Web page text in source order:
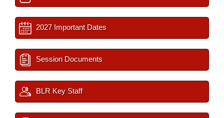
2027 Important Dates
Session Documents
BLR Key Staff